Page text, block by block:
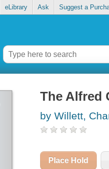
eLibrary Ask Suggest a
The Alfred
by Willett,
Place Hold